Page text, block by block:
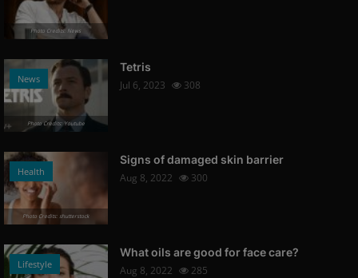
Photo Credits: News
News
Photo Credits: Youtube
Tetris
Jul 6, 2023
308
Health
Photo Credits: shutterstock
Signs of damaged skin barrier
Aug 8, 2022
300
Lifestyle
What oils are good for face care?
Aug 8, 2022
285